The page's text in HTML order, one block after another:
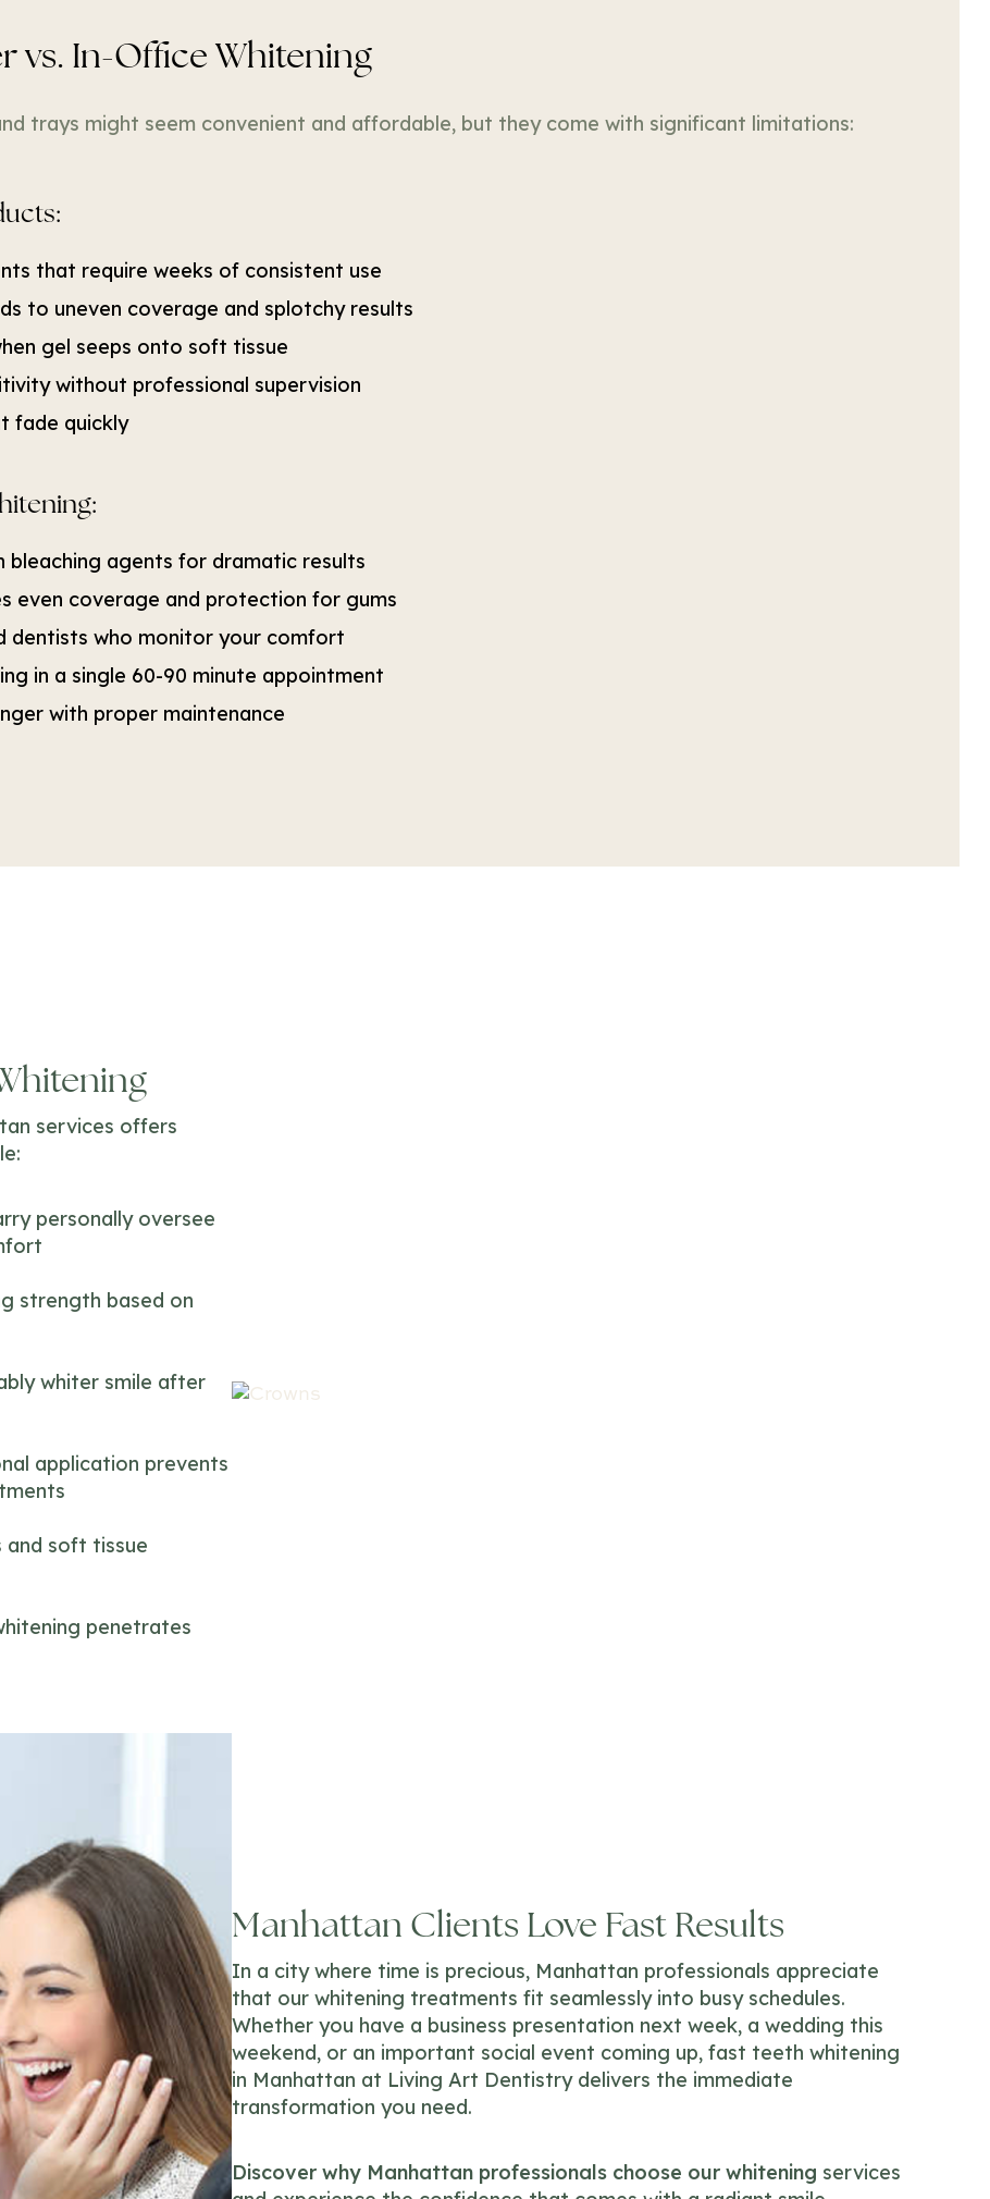
vs. In-Office Whitening
trays might seem convenient and affordable, but they come with significant limitations:
that require weeks of consistent use
to uneven coverage and splotchy results
gel seeps onto soft tissue
without professional supervision
fade quickly
bleaching agents for dramatic results
even coverage and protection for gums
dentists who monitor your comfort
in a single 60-90 minute appointment
with proper maintenance
services offers
personally oversee
strength based on
whiter smile after
application prevents
and soft tissue
penetrates
Manhattan Clients Love Fast Results
In a city where time is precious, Manhattan professionals appreciate
that our whitening treatments fit seamlessly into busy schedules.
Whether you have a business presentation next week, a wedding this
weekend, or an important social event coming up, fast teeth whitening
in Manhattan at Living Art Dentistry delivers the immediate
transformation you need.
Discover why Manhattan professionals choose our whitening services